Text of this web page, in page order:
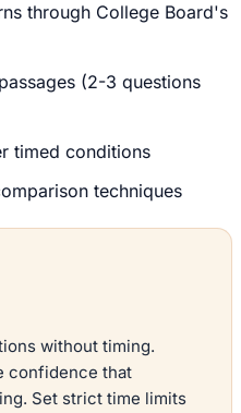
through College Board's
(2-3 questions
timed conditions
techniques
without timing.
confidence that
Set strict time limits